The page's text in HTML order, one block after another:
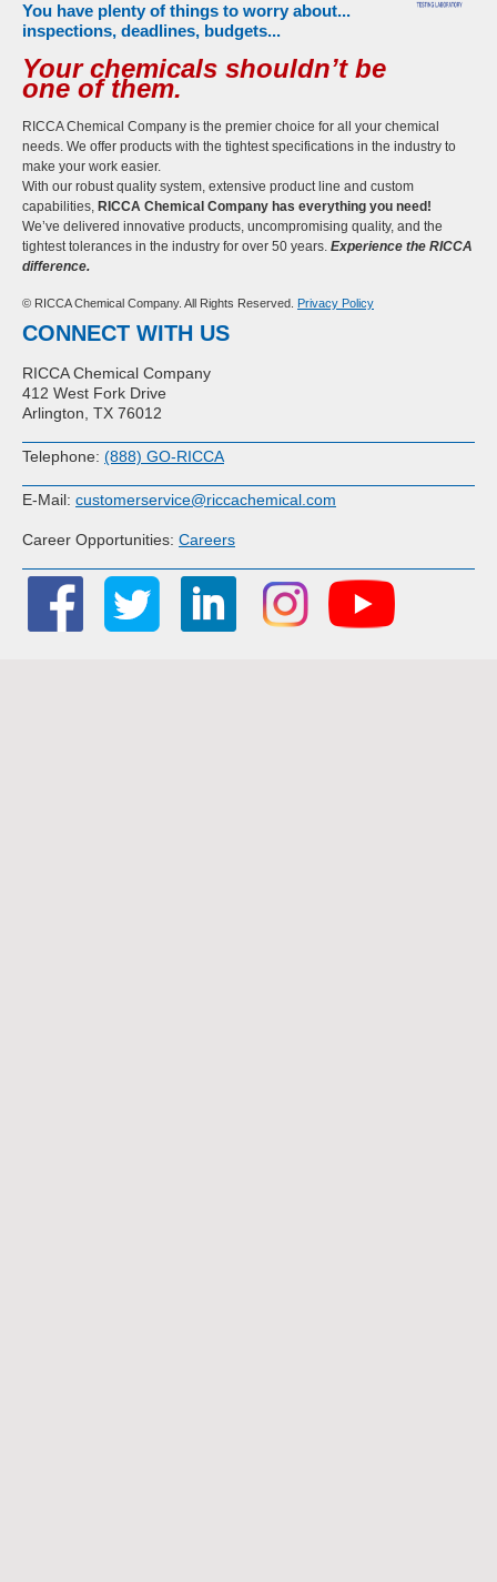
You have plenty of things to worry about...
inspections, deadlines, budgets...
Your chemicals shouldn’t be
one of them.
RICCA Chemical Company is the premier choice for all your chemical
needs. We offer products with the tightest specifications in the industry to
make your work easier.
With our robust quality system, extensive product line and custom
capabilities, RICCA Chemical Company has everything you need!
We’ve delivered innovative products, uncompromising quality, and the
tightest tolerances in the industry for over 50 years. Experience the RICCA
difference.
© RICCA Chemical Company. All Rights Reserved. Privacy Policy
CONNECT WITH US
RICCA Chemical Company
412 West Fork Drive
Arlington, TX 76012
Telephone: (888) GO-RICCA
E-Mail: customerservice@riccachemical.com
Career Opportunities: Careers